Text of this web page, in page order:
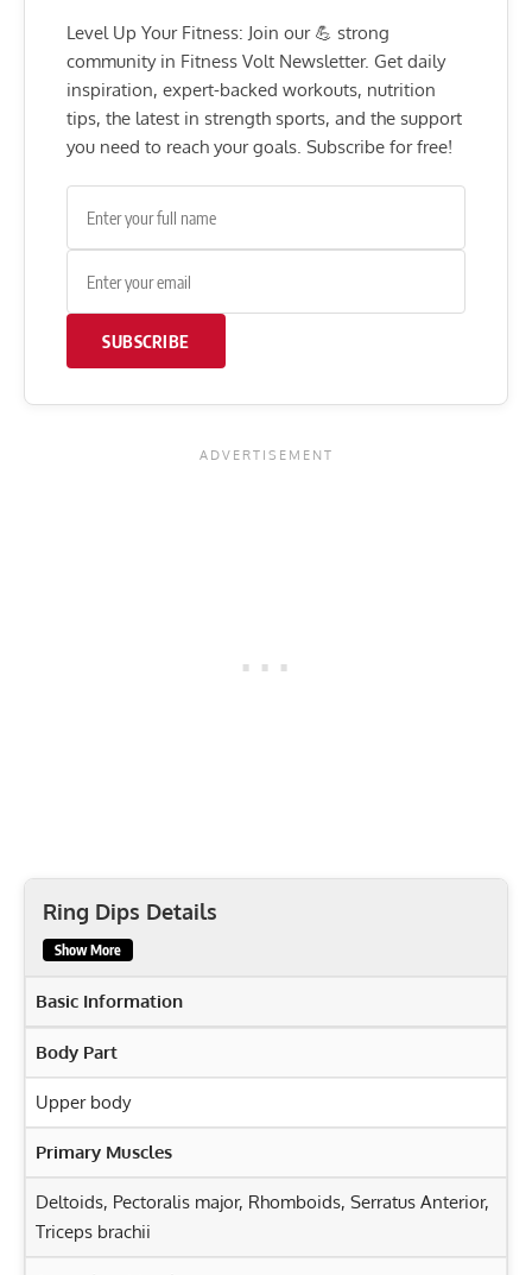
Level Up Your Fitness: Join our 💪 strong
community in Fitness Volt Newsletter. Get daily
inspiration, expert-backed workouts, nutrition
tips, the latest in strength sports, and the support
you need to reach your goals. Subscribe for free!
SUBSCRIBE
Ring Dips Details
Show More
Basic Information
Body Part
Upper body
Primary Muscles
Deltoids, Pectoralis major, Rhomboids, Serratus Anterior,
Triceps brachii